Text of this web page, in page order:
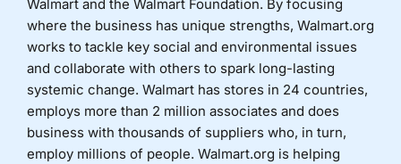
Walmart and the Walmart Foundation. By focusing
where the business has unique strengths, Walmart.org
works to tackle key social and environmental issues
and collaborate with others to spark long-lasting
systemic change. Walmart has stores in 24 countries,
employs more than 2 million associates and does
business with thousands of suppliers who, in turn,
employ millions of people. Walmart.org is helping